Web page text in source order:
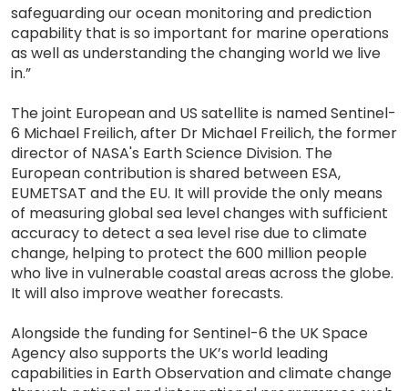
safeguarding our ocean monitoring and prediction
capability that is so important for marine operations
as well as understanding the changing world we live
in.”
The joint European and US satellite is named Sentinel-
6 Michael Freilich, after Dr Michael Freilich, the former
director of NASA's Earth Science Division. The
European contribution is shared between ESA,
EUMETSAT and the EU. It will provide the only means
of measuring global sea level changes with sufficient
accuracy to detect a sea level rise due to climate
change, helping to protect the 600 million people
who live in vulnerable coastal areas across the globe.
It will also improve weather forecasts.
Alongside the funding for Sentinel-6 the UK Space
Agency also supports the UK’s world leading
capabilities in Earth Observation and climate change